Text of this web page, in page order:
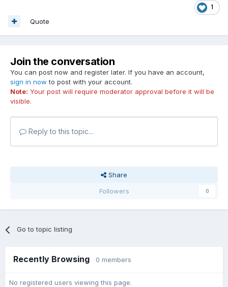
1
Quote
Join the conversation
You can post now and register later. If you have an account,
sign in now to post with your account.
Note: Your post will require moderator approval before it will be
visible.
Reply to this topic...
Share
Followers
0
Go to topic listing
Recently Browsing 0 members
No registered users viewing this page.